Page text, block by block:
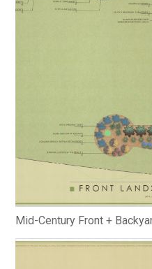
Mid-Century Front +